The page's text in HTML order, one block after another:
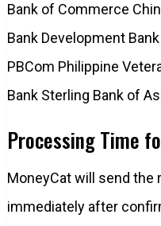
Bank of Commerce
Bank Development
PBCom Philippine
Bank Sterling Bank of
Processing Time
MoneyCat will send the
immediately after